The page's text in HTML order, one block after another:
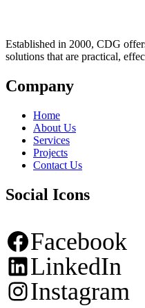
Established in 2000, CDG
solutions that are practical,
Company
Home
About Us
Services
Projects
Contact Us
Social Icons
Facebook
LinkedIn
Instagram